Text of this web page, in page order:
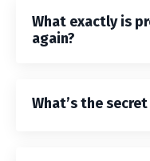
What exactly is
again?
What’s the